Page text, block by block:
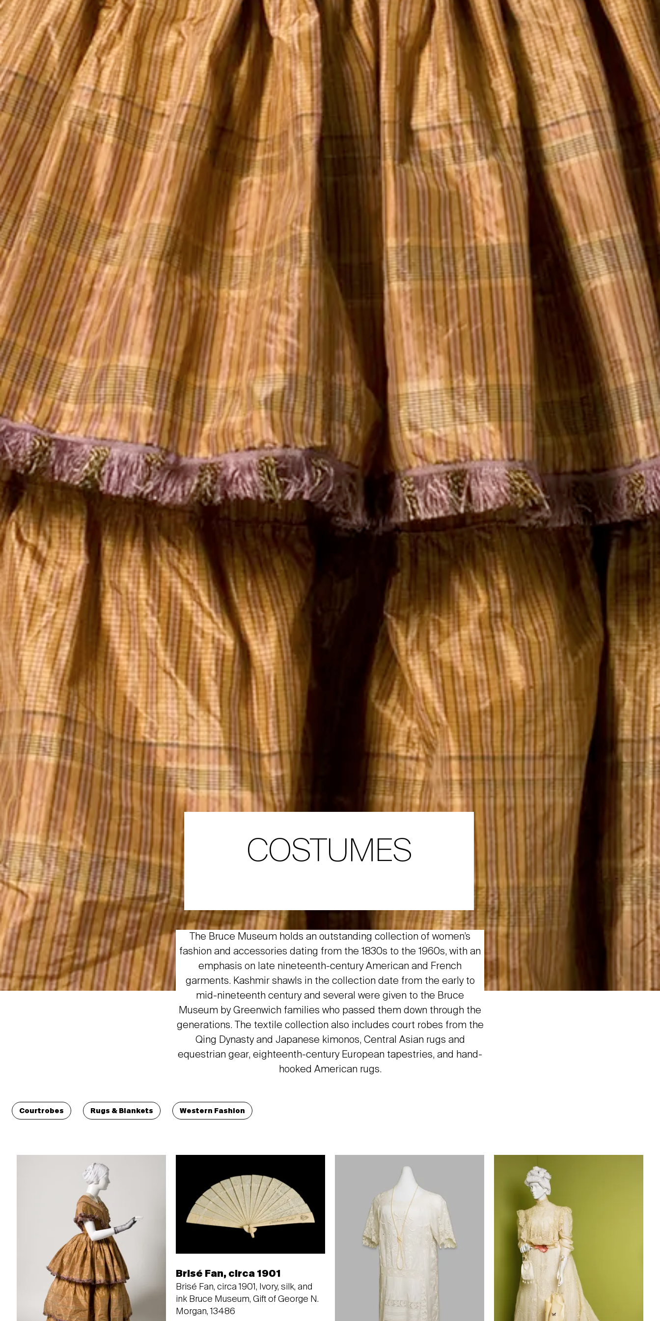
COSTUMES
The Bruce Museum holds an outstanding collection of women’s
fashion and accessories dating from the 1830s to the 1960s, with an
emphasis on late nineteenth-century American and French
garments. Kashmir shawls in the collection date from the early to
mid-nineteenth century and several were given to the Bruce
Museum by Greenwich families who passed them down through the
generations. The textile collection also includes court robes from the
Qing Dynasty and Japanese kimonos, Central Asian rugs and
equestrian gear, eighteenth-century European tapestries, and hand-
hooked American rugs.
Courtrobes Rugs & Blankets Western Fashion
Brisé Fan, circa 1901
Brisé Fan, circa 1901, Ivory, silk, and
ink Bruce Museum, Gift of George N.
Morgan, 13486